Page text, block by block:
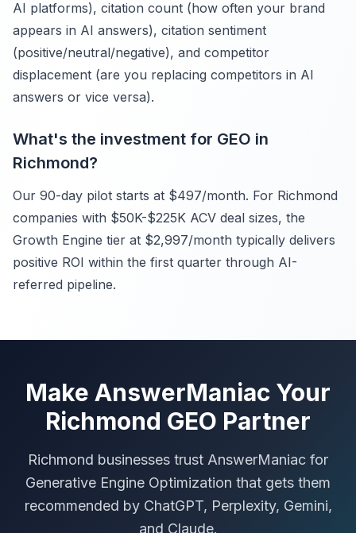
AI platforms), citation count (how often your brand
appears in AI answers), citation sentiment
(positive/neutral/negative), and competitor
displacement (are you replacing competitors in AI
answers or vice versa).
What's the investment for GEO in
Richmond?
Our 90-day pilot starts at $497/month. For Richmond
companies with $50K-$225K ACV deal sizes, the
Growth Engine tier at $2,997/month typically delivers
positive ROI within the first quarter through AI-
referred pipeline.
Make AnswerManiac Your
Richmond GEO Partner
Richmond businesses trust AnswerManiac for
Generative Engine Optimization that gets them
recommended by ChatGPT, Perplexity, Gemini,
and Claude.